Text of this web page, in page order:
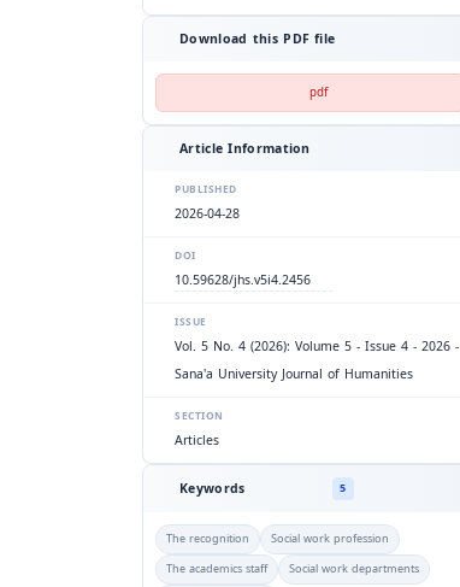
Download this PDF file
pdf
Article Information
PUBLISHED
2026-04-28
DOI
10.59628/jhs.v5i4.2456
ISSUE
Vol. 5 No. 4 (2026): Volume 5 - Issue 4 - 2026 -
Sana'a University Journal of Humanities
SECTION
Articles
Keywords 5
The recognition
Social work profession
The academics staff
Social work departments